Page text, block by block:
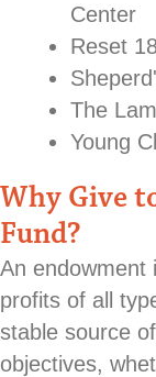
Center
Reset
The
Young
Why Give
Fund?
An endowment
profits of all
stable source
objectives,